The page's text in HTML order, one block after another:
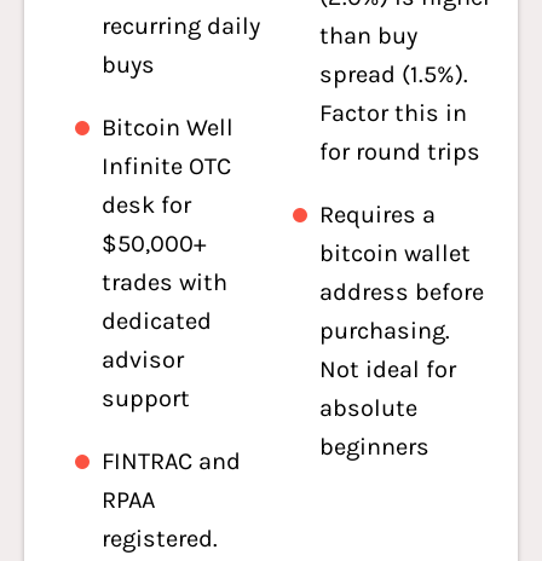
recurring daily
buys
Bitcoin Well
Infinite OTC
desk for
$50,000+
trades with
dedicated
advisor
support
FINTRAC and
RPAA
registered.
than buy
spread (1.5%).
Factor this in
for round trips
Requires a
bitcoin wallet
address before
purchasing.
Not ideal for
absolute
beginners